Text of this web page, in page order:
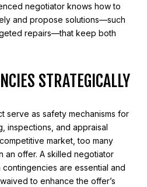
negotiator knows how to
and propose solutions—such
repairs—that keep both
STRATEGICALLY
serve as safety mechanisms for
inspections, and appraisal
market, too many
an offer. A skilled negotiator
are essential and
to enhance the offer’s